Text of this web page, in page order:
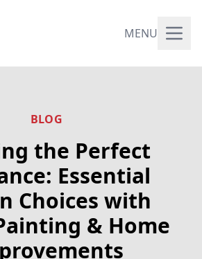
MENU
BLOG
the Perfect
Essential
Choices with
& Home